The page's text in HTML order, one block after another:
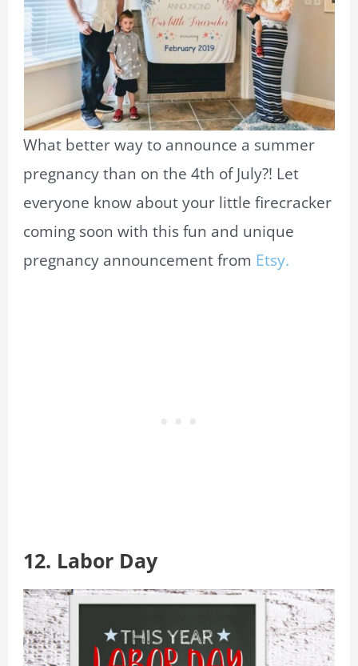
What better way to announce a summer
pregnancy than on the 4th of July?! Let
everyone know about your little firecracker
coming soon with this fun and unique
pregnancy announcement from Etsy.
12. Labor Day